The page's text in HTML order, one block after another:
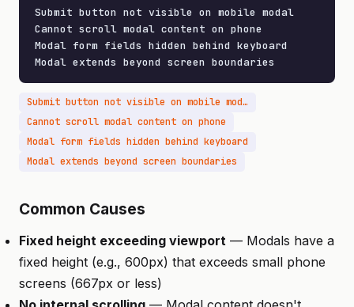
Submit button not visible on mobile modal
Cannot scroll modal content on phone
Modal form fields hidden behind keyboard
Modal extends beyond screen boundaries
Submit button not visible on mobile modal
Cannot scroll modal content on phone
Modal form fields hidden behind keyboard
Modal extends beyond screen boundaries
Common Causes
Fixed height exceeding viewport — Modals have a
fixed height (e.g., 600px) that exceeds small phone
screens (667px or less)